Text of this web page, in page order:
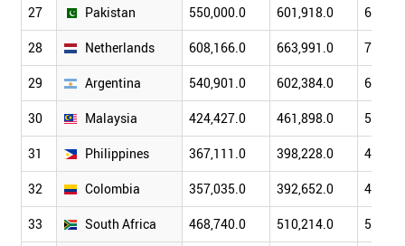
27 Pakistan 550,000.0 601,918.0
28 Netherlands 608,166.0 663,991.0
29 Argentina 540,901.0 602,384.0
30 Malaysia 424,427.0 461,898.0
31 Philippines 367,111.0 398,228.0
32 Colombia 357,035.0 392,652.0
33 South Africa 468,740.0 510,214.0